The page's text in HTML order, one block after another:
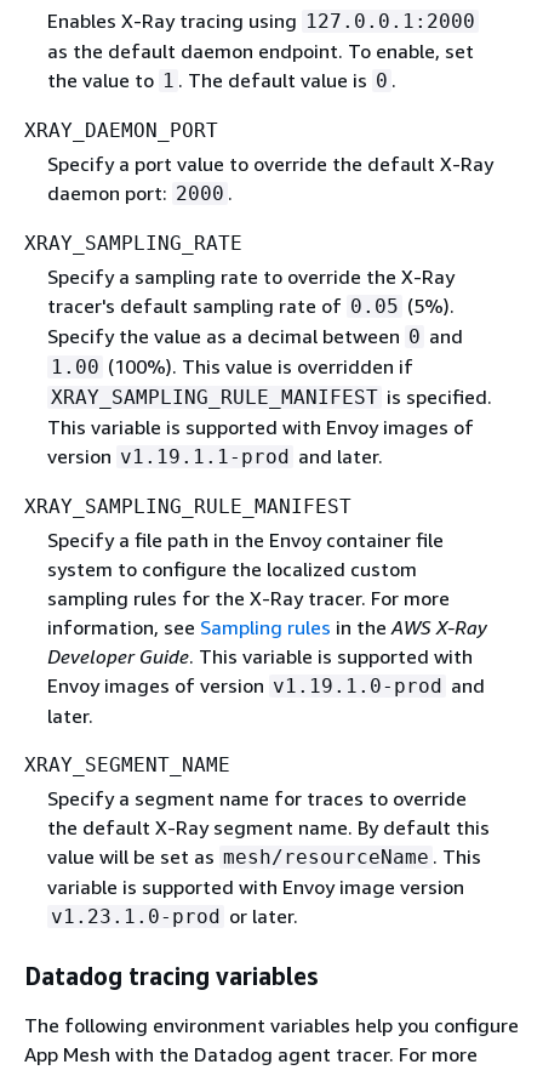
Enables X-Ray tracing using 127.0.0.1:2000
as the default daemon endpoint. To enable, set
the value to 1 . The default value is 0 .
XRAY_DAEMON_PORT
Specify a port value to override the default X-Ray
daemon port: 2000 .
XRAY_SAMPLING_RATE
Specify a sampling rate to override the X-Ray
tracer's default sampling rate of 0.05 (5%).
Specify the value as a decimal between 0 and
1.00 (100%). This value is overridden if
XRAY_SAMPLING_RULE_MANIFEST is specified.
This variable is supported with Envoy images of
version v1.19.1.1-prod and later.
XRAY_SAMPLING_RULE_MANIFEST
Specify a file path in the Envoy container file
system to configure the localized custom
sampling rules for the X-Ray tracer. For more
information, see Sampling rules in theAWS X-Ray
Developer Guide. This variable is supported with
Envoy images of version v1.19.1.0-prod and
later.
XRAY_SEGMENT_NAME
Specify a segment name for traces to override
the default X-Ray segment name. By default this
value will be set as mesh/resourceName . This
variable is supported with Envoy image version
v1.23.1.0-prod or later.
Datadog tracing variables
The following environment variables help you configure
App Mesh with the Datadog agent tracer. For more